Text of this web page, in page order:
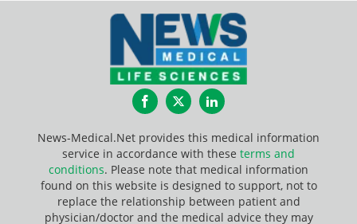
FacebookTwitterLinkedIn
News-Medical.Net provides this medical information
service in accordance with these terms and
conditions. Please note that medical information
found on this website is designed to support, not to
replace the relationship between patient and
physician/doctor and the medical advice they may